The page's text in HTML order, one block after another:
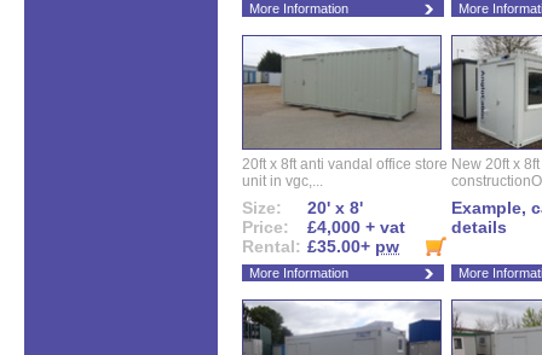
More Information More
20ft x 8ft anti vandal office store
unit in vgc,...
Size:
20' x 8'
Price:
£4,000 + vat
Rental: £35.00+ pw
More Information
New 20ft x
Example,
details
More